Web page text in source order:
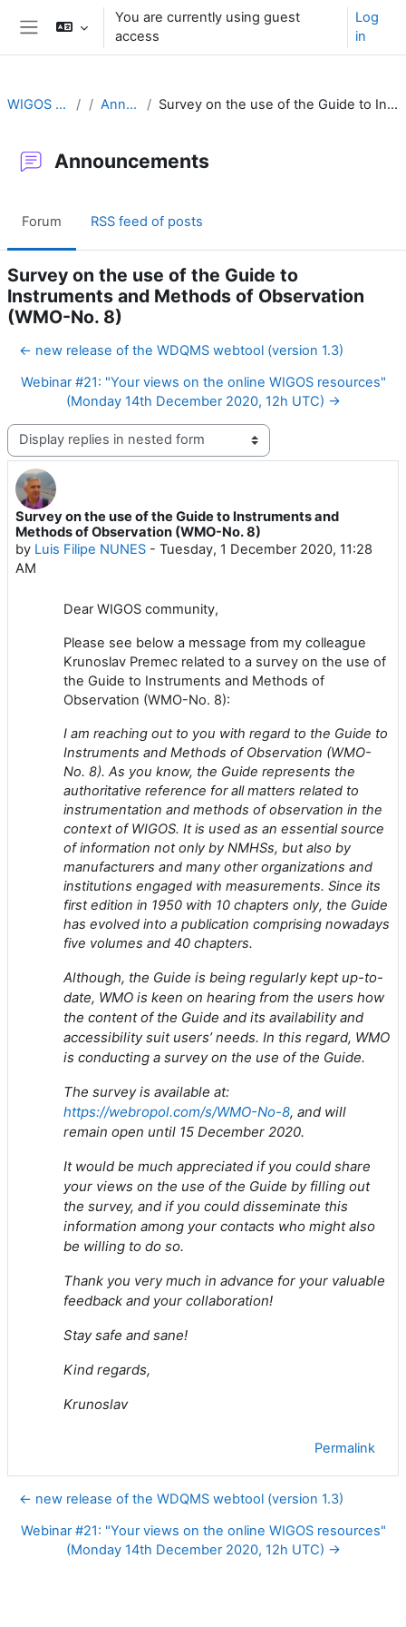
Skip to main content
You are currently using guest
access
Log
in
WIGOS Learning Portal Announcements Survey on the use of the Guide to Instruments and Methods of Observation (WMO-No. 8)
Announcements
Forum RSS feed of posts
Survey on the use of the Guide to
Instruments and Methods of Observation
(WMO-No. 8)
← new release of the WDQMS webtool (version 1.3)
Webinar #21: "Your views on the online WIGOS resources"
(Monday 14th December 2020, 12h UTC) →
Display mode
Survey on the use of the Guide to Instruments and
Methods of Observation (WMO-No. 8)
by Luis Filipe NUNES - Tuesday, 1 December 2020, 11:28
AM
Number of replies: 0
Dear WIGOS community,
Please see below a message from my colleague
Krunoslav Premec related to a survey on the use of
the Guide to Instruments and Methods of
Observation (WMO-No. 8):
I am reaching out to you with regard to the Guide to
Instruments and Methods of Observation (WMO-
No. 8). As you know, the Guide represents the
authoritative reference for all matters related to
instrumentation and methods of observation in the
context of WIGOS. It is used as an essential source
of information not only by NMHSs, but also by
manufacturers and many other organizations and
institutions engaged with measurements. Since its
first edition in 1950 with 10 chapters only, the Guide
has evolved into a publication comprising nowadays
five volumes and 40 chapters.
Although, the Guide is being regularly kept up-to-
date, WMO is keen on hearing from the users how
the content of the Guide and its availability and
accessibility suit users’ needs. In this regard, WMO
is conducting a survey on the use of the Guide.
The survey is available at:
https://webropol.com/s/WMO-No-8, and will
remain open until 15 December 2020.
It would be much appreciated if you could share
your views on the use of the Guide by filling out
the survey, and if you could disseminate this
information among your contacts who might also
be willing to do so.
Thank you very much in advance for your valuable
feedback and your collaboration!
Stay safe and sane!
Kind regards,
Krunoslav
Permalink
← new release of the WDQMS webtool (version 1.3)
Webinar #21: "Your views on the online WIGOS resources"
(Monday 14th December 2020, 12h UTC) →